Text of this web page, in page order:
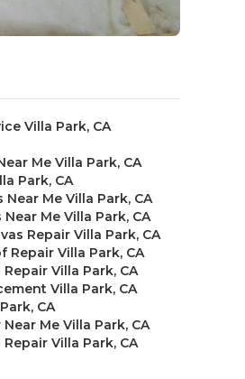
Villa Park, CA
Me Villa Park, CA
Park, CA
Me Villa Park, CA
Me Villa Park, CA
Repair Villa Park, CA
Repair Villa Park, CA
Villa Park, CA
Villa Park, CA
CA
Me Villa Park, CA
Villa Park, CA